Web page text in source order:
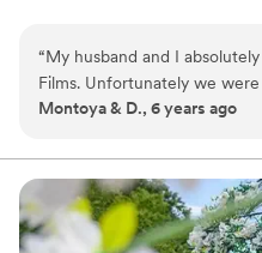
Atlanta, and destination
“My husband and I
Films. Unfortunately we
wedding date due to moving
comfortable. He and his
and positive energy. He
wanted and needed. Even
shown our video to multiple
Montoya & D., 6 years ago